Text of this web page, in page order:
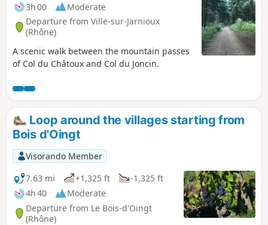
3h 00
Moderate
Departure from Ville-sur-Jarnioux
(Rhône)
A scenic walk between the mountain passes
of Col du Châtoux and Col du Joncin.
Loop around the villages starting from
Bois d'Oingt
Visorando Member
7.63 mi
+1,325 ft
-1,325 ft
4h 40
Moderate
Departure from Le Bois-d'Oingt
(Rhône)